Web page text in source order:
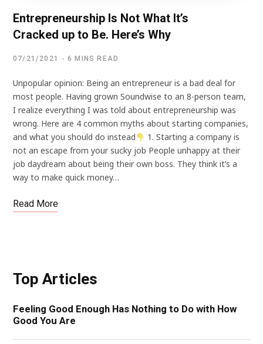
Entrepreneurship Is Not What It’s
Cracked up to Be. Here’s Why
07/21/2021 6 MINS READ
Unpopular opinion: Being an entrepreneur is a bad deal for
most people. Having grown Soundwise to an 8-person team,
I realize everything I was told about entrepreneurship was
wrong. Here are 4 common myths about starting companies,
and what you should do instead
1. Starting a company is
not an escape from your sucky job People unhappy at their
job daydream about being their own boss. They think it’s a
way to make quick money…
Read More
Top Articles